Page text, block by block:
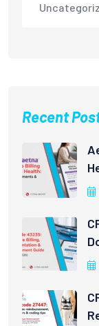
Recent